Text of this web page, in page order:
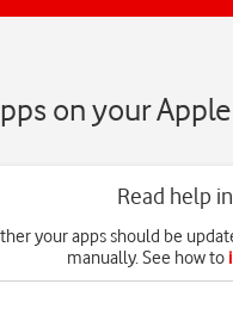
on your
Read help
your apps should be
manually. See how to